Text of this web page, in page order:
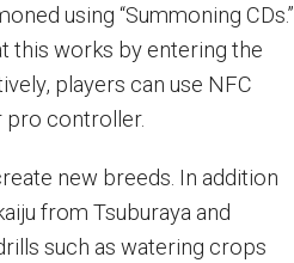
using “Summoning CDs.”
this works by entering the
players can use NFC
pro controller.
new breeds. In addition
from Tsuburaya and
such as watering crops